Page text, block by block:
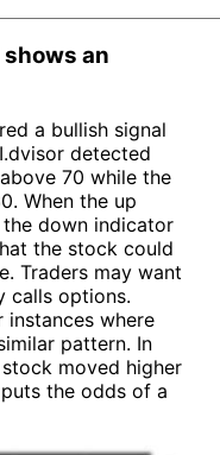
an
a bullish signal
detected
70 while the
When the up
down indicator
the stock could
Traders may want
calls options.
where
pattern. In
moved higher
the odds of a